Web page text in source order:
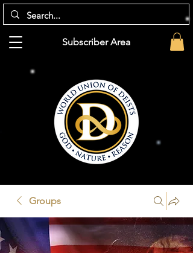
Subscriber Area
Groups